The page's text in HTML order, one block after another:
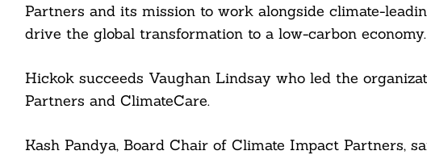
Partners and its mission to work alongside climate-
drive the global transformation to a low-carbon economy.
Hickok succeeds Vaughan Lindsay who led the
Partners and ClimateCare.
Kash Pandya, Board Chair of Climate Impact Partners,
Search
For: